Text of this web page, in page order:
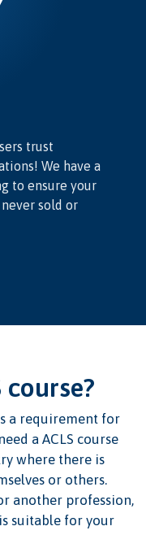
trust
We have a
to ensure your
sold or
course?
a requirement for
a ACLS course
where there is
or others.
another profession,
suitable for your